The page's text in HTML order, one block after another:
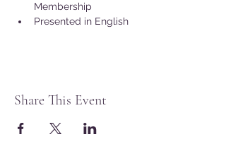
Membership
Presented in English
Share This Event